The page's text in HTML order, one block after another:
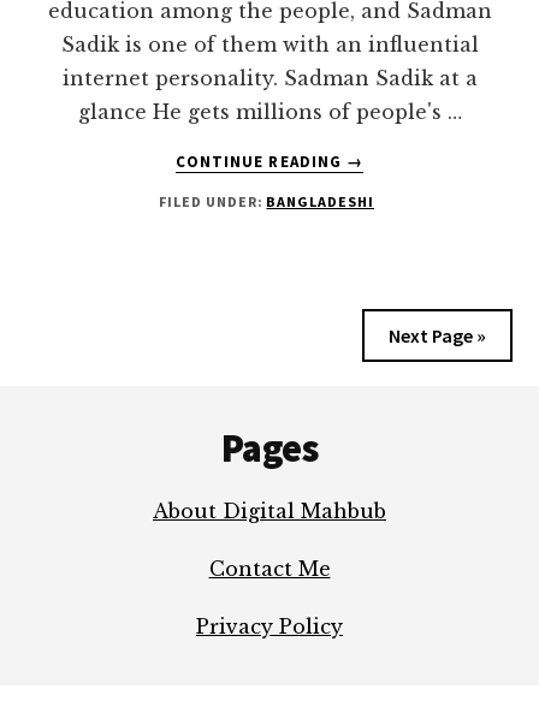
education among the people, and Sadman
Sadik is one of them with an influential
internet personality. Sadman Sadik at a
glance He gets millions of people's …
CONTINUE READING
ABOUT
TRUTH
YOU’VE
WAITED
TO
→
FILED UNDER: BANGLADESHI
Next Page »
Pages
About Digital Mahbub
Contact Me
Privacy Policy